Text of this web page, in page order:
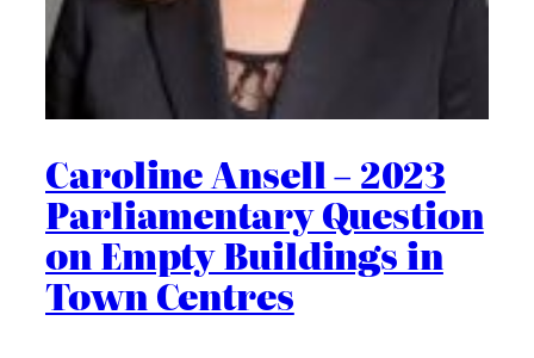
Caroline Ansell – 2023
Parliamentary Question
on Empty Buildings in
Town Centres